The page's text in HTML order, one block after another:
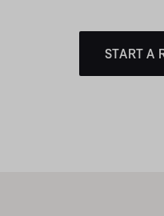
START A